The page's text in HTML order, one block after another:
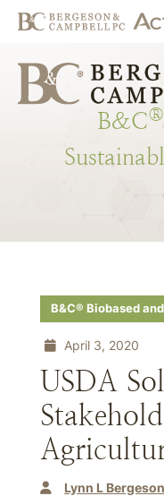
B&C®
B&C® Biobased
April 3, 2020
USDA
Lynn L Bergeson